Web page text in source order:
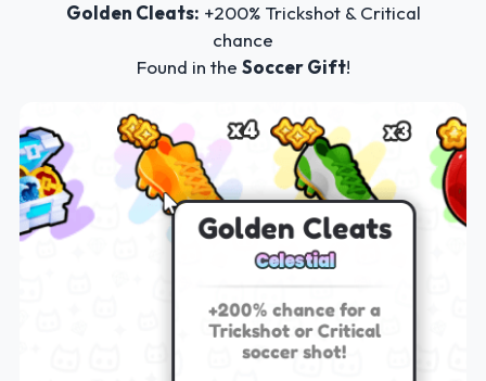
Golden Cleats: +200% Trickshot & Critical
chance
Found in the Soccer Gift!